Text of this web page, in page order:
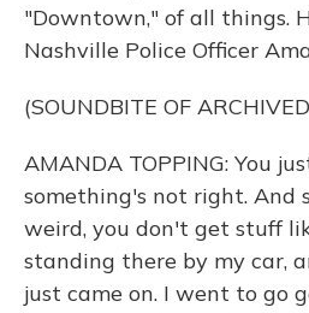
"Downtown," of all things.
Nashville Police Officer
(SOUNDBITE OF
AMANDA TOPPING: You
something's not right. And
weird, you don't get stuff
standing there by my car,
just came on. I went to go